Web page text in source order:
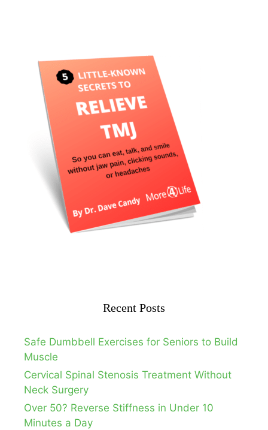
Recent Posts
Safe Dumbbell Exercises for Seniors to Build
Muscle
Cervical Spinal Stenosis Treatment Without
Neck Surgery
Over 50? Reverse Stiffness in Under 10
Minutes a Day